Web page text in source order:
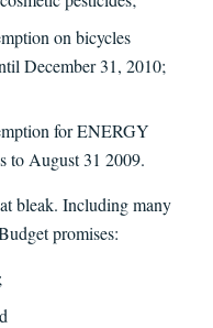
on bicycles
December 31, 2010;
for ENERGY
to August 31 2009.
bleak. Including many
promises: